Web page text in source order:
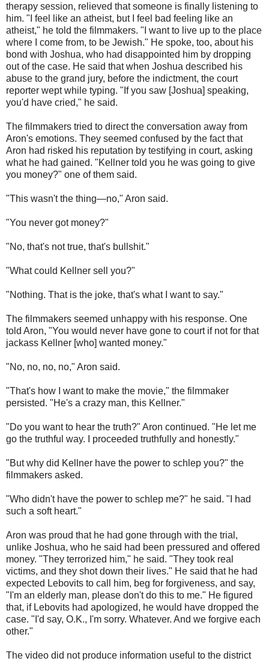
therapy session, relieved that someone is finally listening to
him. "I feel like an atheist, but I feel bad feeling like an
atheist," he told the filmmakers. "I want to live up to the place
where I come from, to be Jewish." He spoke, too, about his
bond with Joshua, who had disappointed him by dropping
out of the case. He said that when Joshua described his
abuse to the grand jury, before the indictment, the court
reporter wept while typing. "If you saw [Joshua] speaking,
you'd have cried," he said.
The filmmakers tried to direct the conversation away from
Aron's emotions. They seemed confused by the fact that
Aron had risked his reputation by testifying in court, asking
what he had gained. "Kellner told you he was going to give
you money?" one of them said.
"This wasn't the thing—no," Aron said.
"You never got money?"
"No, that's not true, that's bullshit."
"What could Kellner sell you?"
"Nothing. That is the joke, that's what I want to say."
The filmmakers seemed unhappy with his response. One
told Aron, "You would never have gone to court if not for that
jackass Kellner [who] wanted money."
"No, no, no, no," Aron said.
"That's how I want to make the movie," the filmmaker
persisted. "He's a crazy man, this Kellner."
"Do you want to hear the truth?" Aron continued. "He let me
go the truthful way. I proceeded truthfully and honestly."
"But why did Kellner have the power to schlep you?" the
filmmakers asked.
"Who didn't have the power to schlep me?" he said. "I had
such a soft heart."
Aron was proud that he had gone through with the trial,
unlike Joshua, who he said had been pressured and offered
money. "They terrorized him," he said. "They took real
victims, and they shot down their lives." He said that he had
expected Lebovits to call him, beg for forgiveness, and say,
"I'm an elderly man, please don't do this to me." He figured
that, if Lebovits had apologized, he would have dropped the
case. "I'd say, O.K., I'm sorry. Whatever. And we forgive each
other."
The video did not produce information useful to the district